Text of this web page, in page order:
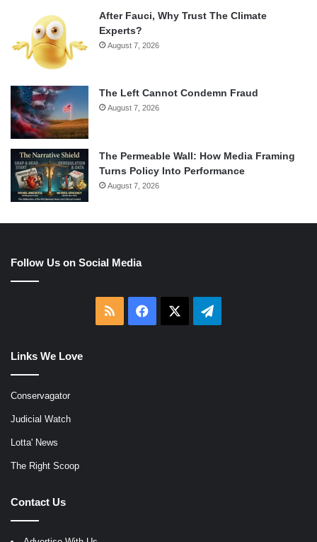
After Fauci, Why Trust The Climate
Experts?
August 7, 2026
The Left Cannot Condemn Fraud
August 7, 2026
The Permeable Wall: How Media Framing
Turns Policy Into Performance
August 7, 2026
Follow Us on Social Media
RSS Facebook Telegram
Links We Love
Conservagator
Judicial Watch
Lotta' News
The Right Scoop
Contact Us